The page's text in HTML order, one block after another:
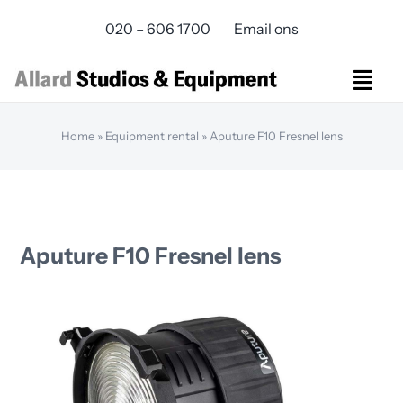
020 – 606 1700 Email ons
Studios Rental
Over ons
Bereikbaarheid
Home» Equipment rental » Aputure F10 Fresnel lens
Aputure F10 Fresnel lens